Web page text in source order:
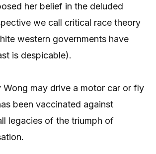
her belief in the deluded
we call critical race theory
western governments have
is despicable).
Wong may drive a motor car or fly
been vaccinated against
legacies of the triumph of